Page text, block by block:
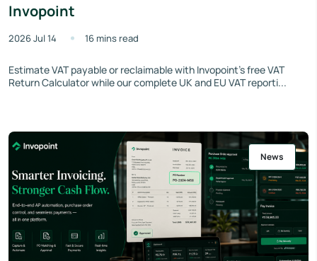
Invopoint
2026 Jul 14 16 mins read
Estimate VAT payable or reclaimable with Invopoint's free VAT
Return Calculator while our complete UK and EU VAT reporti...
News